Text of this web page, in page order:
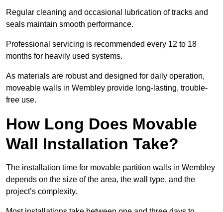
Regular cleaning and occasional lubrication of tracks and
seals maintain smooth performance.
Professional servicing is recommended every 12 to 18
months for heavily used systems.
As materials are robust and designed for daily operation,
moveable walls in Wembley provide long-lasting, trouble-
free use.
How Long Does Movable
Wall Installation Take?
The installation time for movable partition walls in Wembley
depends on the size of the area, the wall type, and the
project’s complexity.